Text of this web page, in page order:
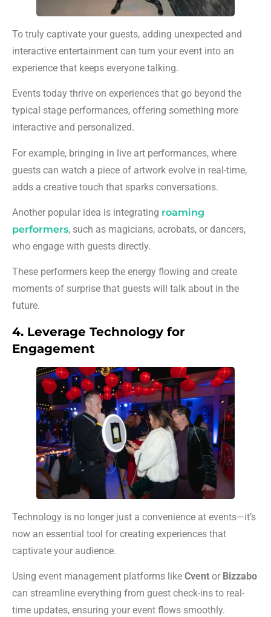
To truly captivate your guests, adding unexpected and
interactive entertainment can turn your event into an
experience that keeps everyone talking.
Events today thrive on experiences that go beyond the
typical stage performances, offering something more
interactive and personalized.
For example, bringing in live art performances, where
guests can watch a piece of artwork evolve in real-time,
adds a creative touch that sparks conversations.
Another popular idea is integrating roaming
performers, such as magicians, acrobats, or dancers,
who engage with guests directly.
These performers keep the energy flowing and create
moments of surprise that guests will talk about in the
future.
4. Leverage Technology for
Engagement
Technology is no longer just a convenience at events—it’s
now an essential tool for creating experiences that
captivate your audience.
Using event management platforms like Cvent or Bizzabo
can streamline everything from guest check-ins to real-
time updates, ensuring your event flows smoothly.